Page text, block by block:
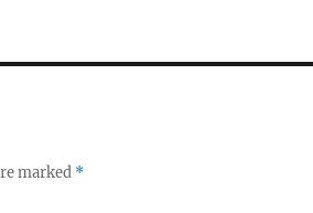
marked *